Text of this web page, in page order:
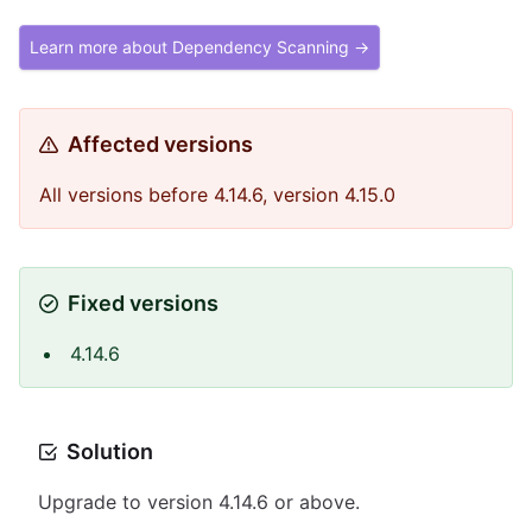
Learn more about Dependency Scanning →
Affected versions
All versions before 4.14.6, version 4.15.0
Fixed versions
4.14.6
Solution
Upgrade to version 4.14.6 or above.